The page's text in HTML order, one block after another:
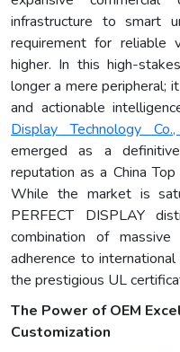
infrastructure to smart
requirement for reliable
higher. In this high-
longer a mere peripheral;
and actionable
Display Technology
emerged as a
reputation as a China
While the market is
PERFECT DISPLAY
combination of
adherence to
the prestigious UL
The Power of OEM
Customization